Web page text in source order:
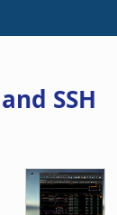
SSH